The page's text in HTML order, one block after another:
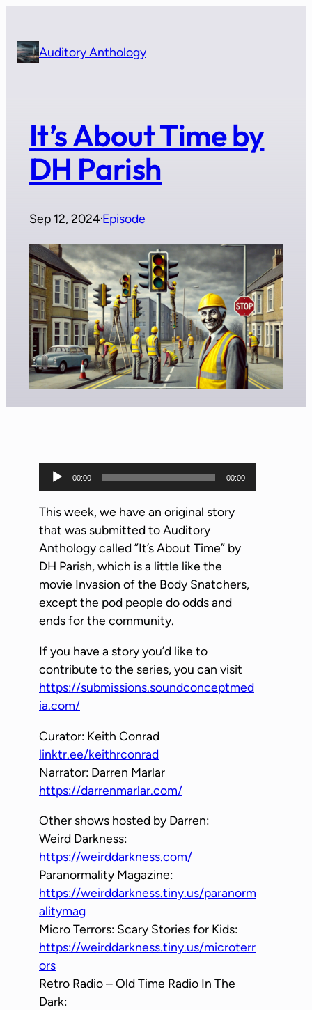
contentAuditory Anthology
It’s About Time by
DH Parish
Sep 12, 2024·Episode
u
d
i
o
P
l
a
y
r
00:00 00:00
This week, we have an original story
that was submitted to Auditory
Anthology called ”It’s About Time” by
DH Parish, which is a little like the
movie Invasion of the Body Snatchers,
except the pod people do odds and
ends for the community.
If you have a story you’d like to
contribute to the series, you can visit
https://submissions.soundconceptmed
ia.com/
Curator: Keith Conrad
linktr.ee/keithrconrad
Narrator: Darren Marlar
https://darrenmarlar.com/
Other shows hosted by Darren:
Weird Darkness:
https://weirddarkness.com/
Paranormality Magazine:
https://weirddarkness.tiny.us/paranorm
alitymag
Micro Terrors: Scary Stories for Kids:
https://weirddarkness.tiny.us/microterr
ors
Retro Radio – Old Time Radio In The
Dark: